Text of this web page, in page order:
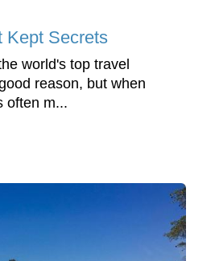
Kept Secrets
world's top travel
reason, but when
often m...